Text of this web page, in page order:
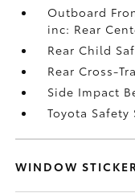
Outboard
inc: Rear
Rear Child
Rear Cross-
Side Impact
Toyota Safety
WINDOW STICKER